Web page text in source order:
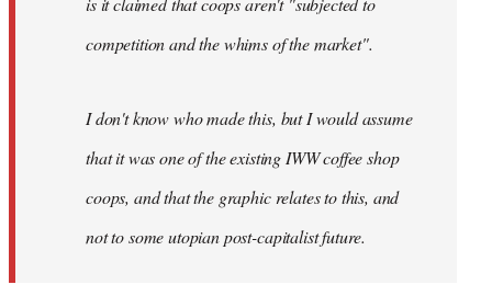
competition and the whims of the market".
I don't know who made this, but I would assume
that it was one of the existing IWW coffee shop
coops, and that the graphic relates to this, and
not to some utopian post-capitalist future.